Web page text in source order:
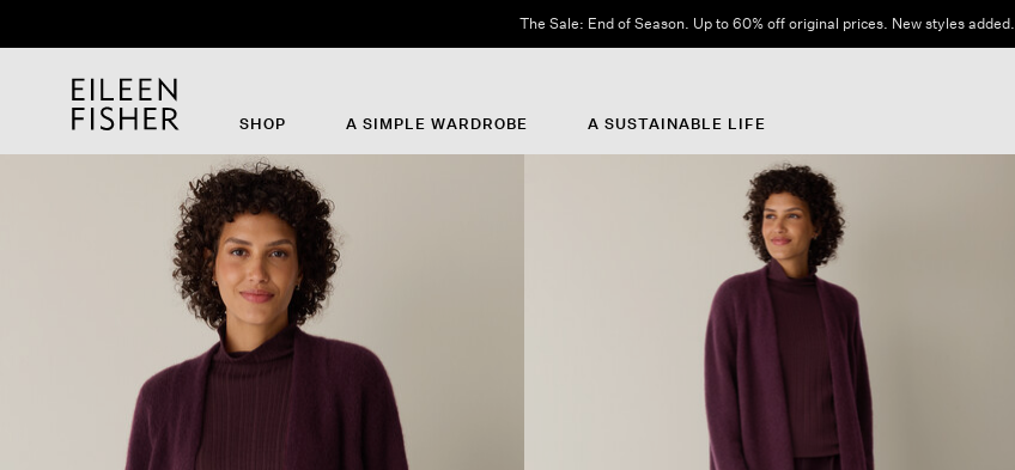
The Sale: End of Season. Up to 60% off original prices. New styles added.
SHOP A SIMPLE WARDROBE A SUSTAINABLE LIFE